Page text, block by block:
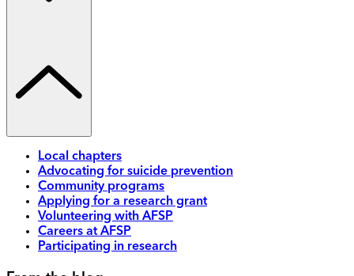
Local chapters
Advocating for suicide prevention
Community programs
Applying for a research grant
Volunteering with AFSP
Careers at AFSP
Participating in research